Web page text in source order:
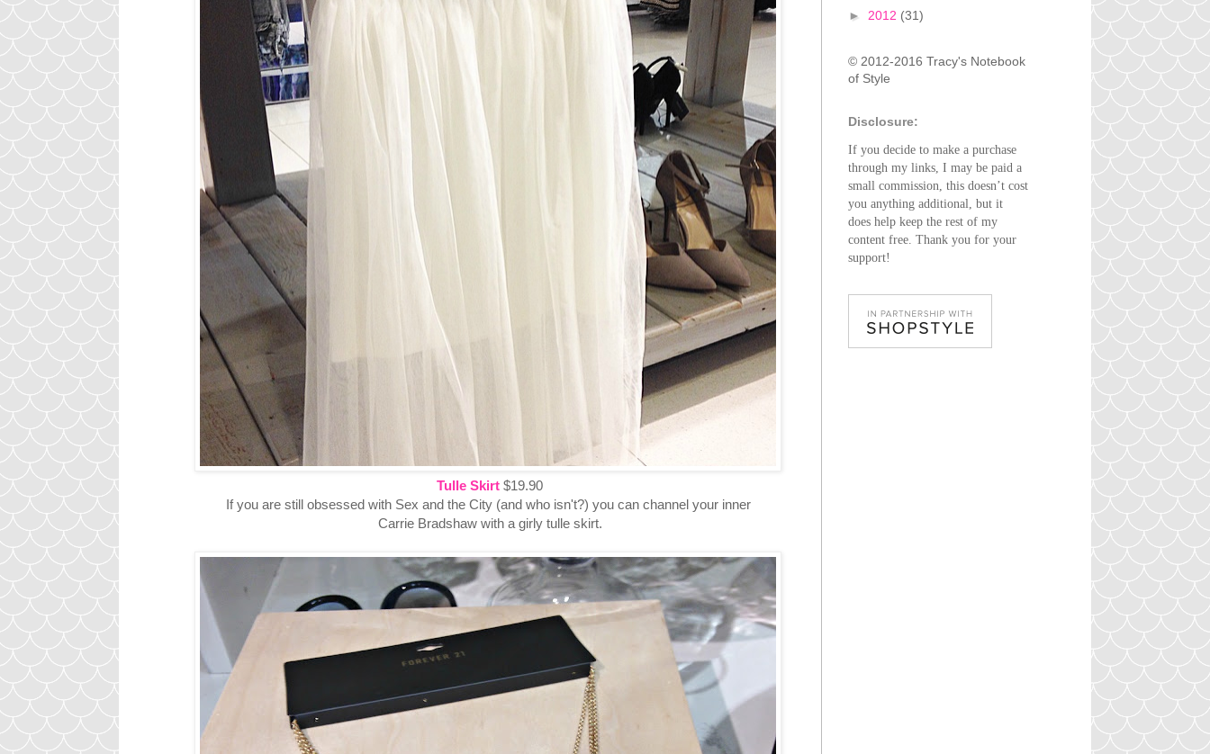
Tulle Skirt $19.90
If you are still obsessed with Sex and the City (and who isn't?) you can channel your inner
Carrie Bradshaw with a girly tulle skirt.
► 2012 (31)
© 2012-2016 Tracy's Notebook
of Style
Disclosure:
If you decide to make a purchase
through my links, I may be paid a
small commission, this doesn’t cost
you anything additional, but it
does help keep the rest of my
content free. Thank you for your
support!